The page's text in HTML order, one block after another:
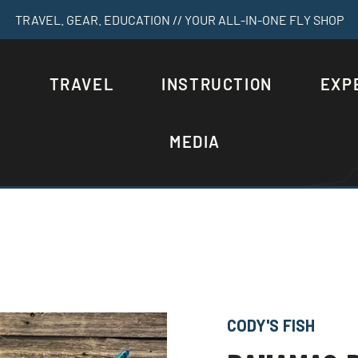
TRAVEL. GEAR. EDUCATION // YOUR ALL-IN-ONE FLY SHOP
TRAVEL INSTRUCTION
MEDIA
CODY'S FISH